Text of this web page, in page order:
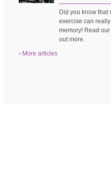
Did you know that
exercise can
memory! Read
out more.
› More articles